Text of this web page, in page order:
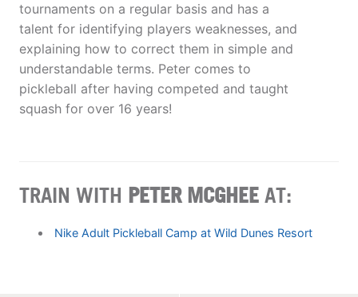
tournaments on a regular basis and has a
talent for identifying players weaknesses, and
explaining how to correct them in simple and
understandable terms. Peter comes to
pickleball after having competed and taught
squash for over 16 years!
TRAIN WITH PETER MCGHEE AT:
Nike Adult Pickleball Camp at Wild Dunes Resort